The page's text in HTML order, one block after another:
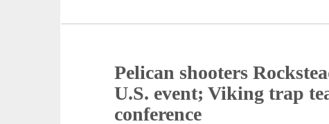
Pelican shooters
U.S. event; Viking trap
conference